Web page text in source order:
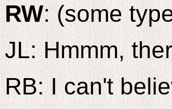
RW: (some
JL: Hmmm,
RB: I can't